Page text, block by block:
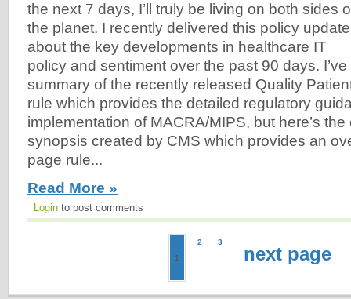
the next 7 days, I’ll truly be living on both sides
the planet. I recently delivered this policy update
about the key developments in healthcare IT
policy and sentiment over the past 90 days.
summary of the recently released Quality
rule which provides the detailed regulatory
implementation of MACRA/MIPS, but here’s
synopsis created by CMS which provides an
page rule...
Read More »
Login to post comments
1
2 3
next page